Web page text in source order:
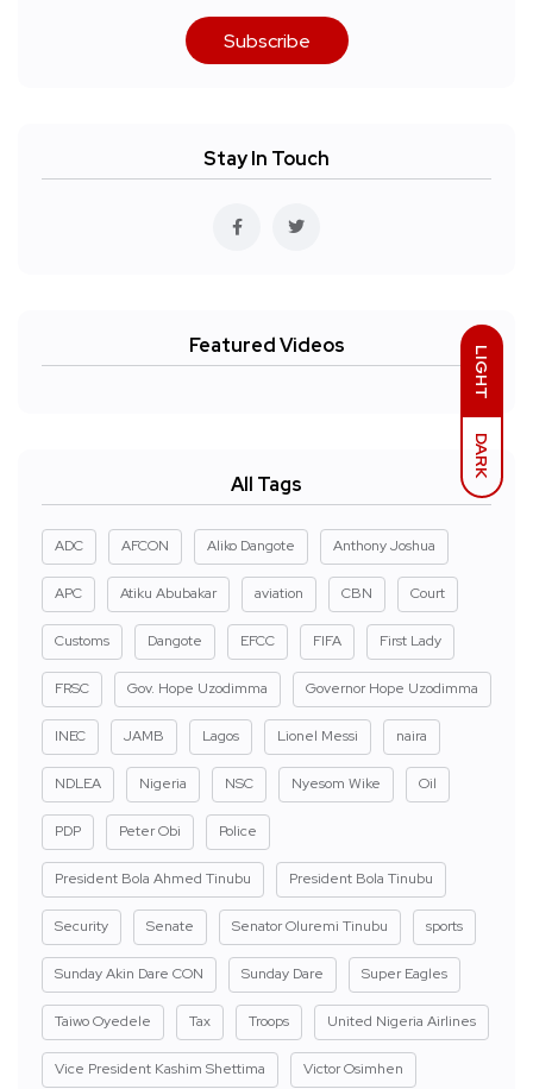
LIGHT
DARK
Subscribe
Stay In Touch
Featured Videos
All Tags
ADC AFCON Aliko Dangote Anthony Joshua
APC Atiku Abubakar aviation CBN Court
Customs Dangote EFCC FIFA First Lady
FRSC Gov. Hope Uzodimma Governor Hope Uzodimma
INEC JAMB Lagos Lionel Messi naira
NDLEA Nigeria NSC Nyesom Wike Oil
PDP Peter Obi Police
President Bola Ahmed Tinubu President Bola Tinubu
Security Senate Senator Oluremi Tinubu sports
Sunday Akin Dare CON Sunday Dare Super Eagles
Taiwo Oyedele Tax Troops United Nigeria Airlines
Vice President Kashim Shettima Victor Osimhen